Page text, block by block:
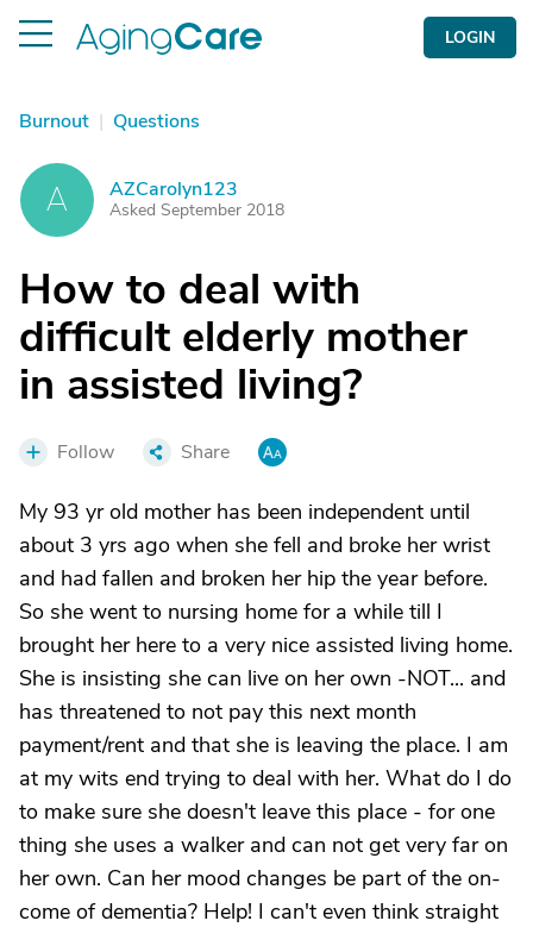
LOGIN
Burnout | Questions
A AZCarolyn123
Asked September 2018
How to deal with
difficult elderly mother
in assisted living?
Follow Share
My 93 yr old mother has been independent until
about 3 yrs ago when she fell and broke her wrist
and had fallen and broken her hip the year before.
So she went to nursing home for a while till I
brought her here to a very nice assisted living home.
She is insisting she can live on her own -NOT... and
has threatened to not pay this next month
payment/rent and that she is leaving the place. I am
at my wits end trying to deal with her. What do I do
to make sure she doesn't leave this place - for one
thing she uses a walker and can not get very far on
her own. Can her mood changes be part of the on-
come of dementia? Help! I can't even think straight